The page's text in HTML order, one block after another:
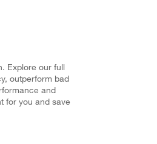
Explore our full
outperform bad
and
for you and save